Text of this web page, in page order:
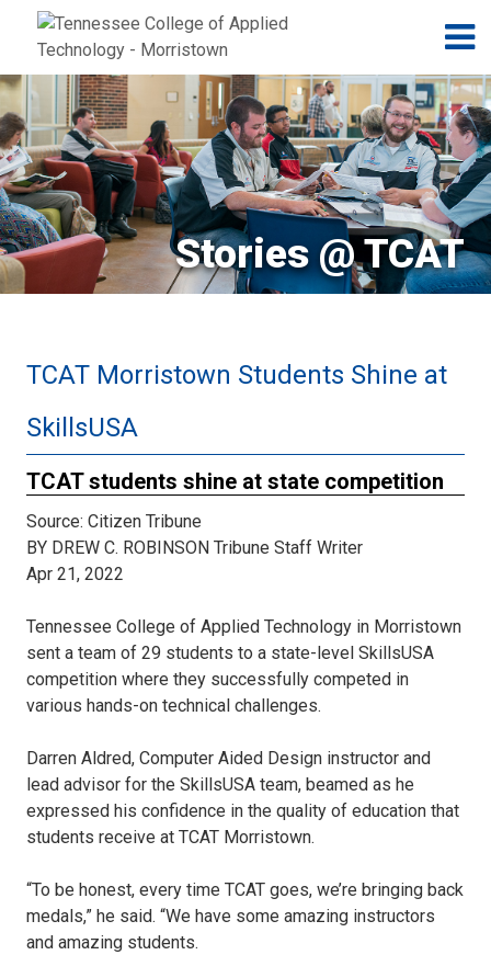
Jump to navigation
Skip to Content
Stories @ TCAT
TCAT Morristown Students Shine at
SkillsUSA
TCAT students shine at state competition
Source: Citizen Tribune
BY DREW C. ROBINSON Tribune Staff Writer
Apr 21, 2022
Tennessee College of Applied Technology in Morristown
sent a team of 29 students to a state-level SkillsUSA
competition where they successfully competed in
various hands-on technical challenges.
Darren Aldred, Computer Aided Design instructor and
lead advisor for the SkillsUSA team, beamed as he
expressed his confidence in the quality of education that
students receive at TCAT Morristown.
“To be honest, every time TCAT goes, we’re bringing back
medals,” he said. “We have some amazing instructors
and amazing students.